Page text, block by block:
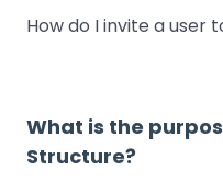
How do I invite a user
What is the
Structure?